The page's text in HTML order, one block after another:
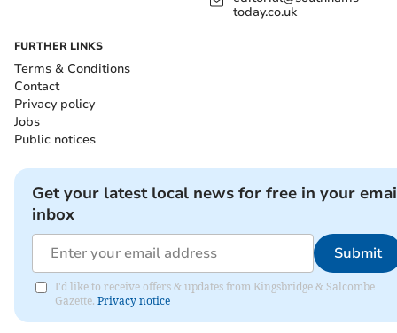
today.co.uk
FURTHER LINKS
Terms & Conditions
Contact
Privacy policy
Jobs
Public notices
Get your latest local news for free in your
inbox
Submit
I'd like to receive offers & updates from Kingsbridge & Salcombe
Gazette. Privacy notice